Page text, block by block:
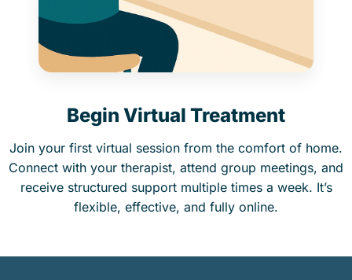
Begin Virtual Treatment
Join your first virtual session from the comfort of home.
Connect with your therapist, attend group meetings, and
receive structured support multiple times a week. It’s
flexible, effective, and fully online.